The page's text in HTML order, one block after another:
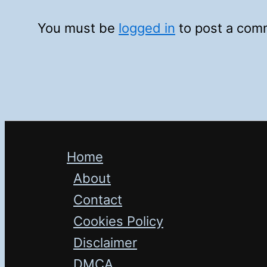
You must be logged in to post a
Home
About
Contact
Cookies Policy
Disclaimer